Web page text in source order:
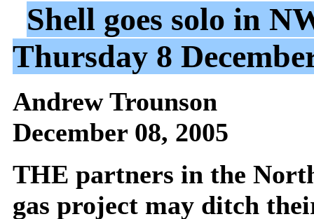
Shell goes solo in
Thursday 8
Andrew Trounson
December 08, 2005
THE partners in the
gas project may ditch